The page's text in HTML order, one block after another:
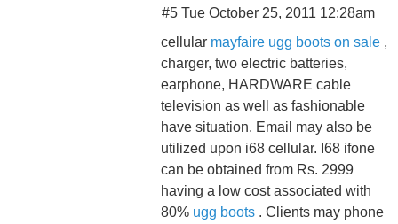
#5 Tue October 25, 2011 12:28am
cellular mayfaire ugg boots on sale ,
charger, two electric batteries,
earphone, HARDWARE cable
television as well as fashionable
have situation. Email may also be
utilized upon i68 cellular. I68 ifone
can be obtained from Rs. 2999
having a low cost associated with
80% ugg boots . Clients may phone